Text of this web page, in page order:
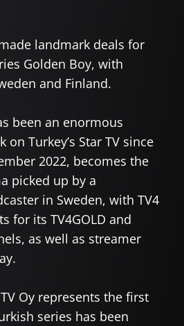
landmark deals for
Golden Boy, with
and Finland.
been an enormous
on Turkey’s Star TV since
2022, becomes the
picked up by a
in Sweden, with TV4
for its TV4GOLD and
as well as streamer
Oy represents the first
series has been